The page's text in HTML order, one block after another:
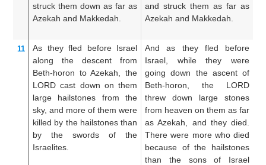
struck them down as far as
Azekah and Makkedah.
and struck them as far as
Azekah and Makkedah.
11 As they fled before Israel
along the descent
from
Beth-horon to Azekah,
the
LORD cast down on them
large
hailstones from
the
sky, and more of them were
killed by the hailstones than
by the swords
of the
Israelites.
And as they fled before
Israel, while they were
going down the ascent of
Beth-horon, the LORD
threw down large stones
from heaven on them as far
as Azekah, and they died.
There were more who died
because of the hailstones
than the sons of Israel